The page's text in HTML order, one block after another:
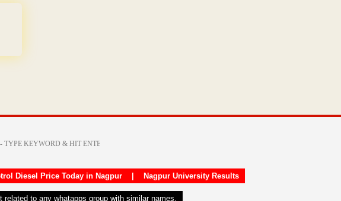
Diesel Price Today in Nagpur| Nagpur University Results
to any whatapps group with similar names.